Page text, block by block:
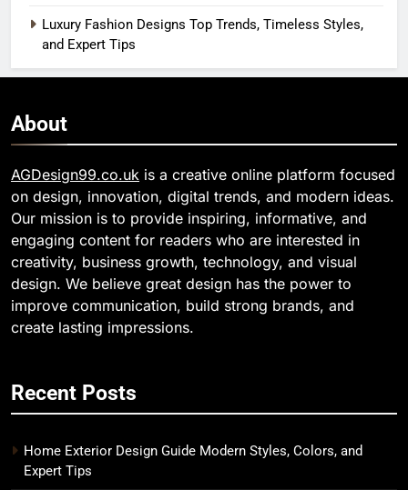
Luxury Fashion Designs Top Trends, Timeless Styles,
and Expert Tips
About
AGDesign99.co.uk is a creative online platform focused
on design, innovation, digital trends, and modern ideas.
Our mission is to provide inspiring, informative, and
engaging content for readers who are interested in
creativity, business growth, technology, and visual
design. We believe great design has the power to
improve communication, build strong brands, and
create lasting impressions.
Recent Posts
Home Exterior Design Guide Modern Styles, Colors, and
Expert Tips